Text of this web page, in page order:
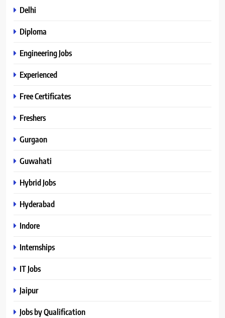
Delhi
Diploma
Engineering Jobs
Experienced
Free Certificates
Freshers
Gurgaon
Guwahati
Hybrid Jobs
Hyderabad
Indore
Internships
IT Jobs
Jaipur
Jobs by Qualification